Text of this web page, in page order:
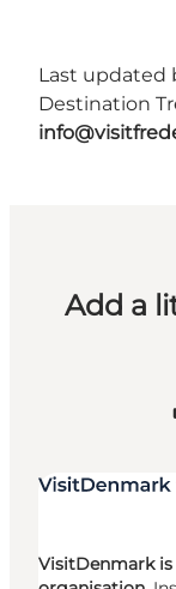
Last updated
Destination
Add a
VisitDenmark